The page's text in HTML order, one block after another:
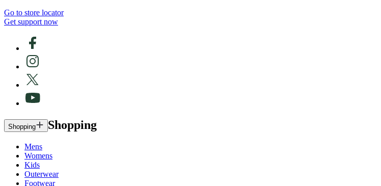
Go to store locator
Get support now
Shopping Shopping
Mens
Womens
Kids
Outerwear
Footwear